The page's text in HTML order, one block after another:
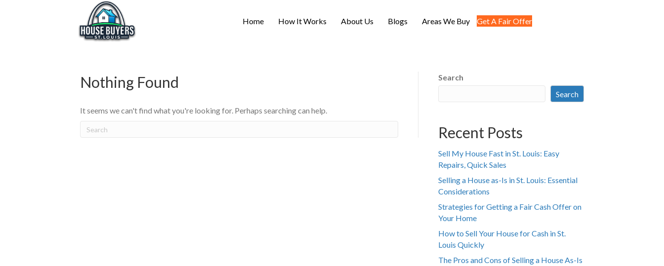
Home How It Works About Us Blogs Areas We Buy Get A Fair Offer
Nothing Found
It seems we can't find what you're looking for. Perhaps searching can help.
Search
Search
Recent Posts
Sell My House Fast in St. Louis: Easy
Repairs, Quick Sales
Selling a House as-Is in St. Louis: Essential
Considerations
Strategies for Getting a Fair Cash Offer on
Your Home
How to Sell Your House for Cash in St.
Louis Quickly
The Pros and Cons of Selling a House As-Is